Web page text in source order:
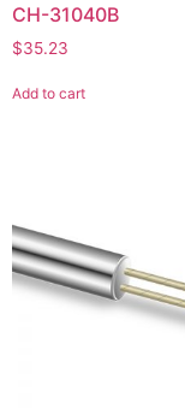
CH-31040B
$35.23
Add to cart